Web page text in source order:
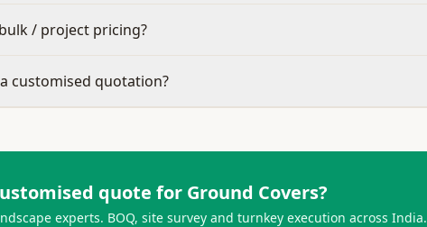
/ project pricing?
customised quotation?
quote for Ground Covers?
experts. BOQ, site survey and turnkey execution across India.